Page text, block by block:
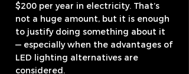
$200 per year in electricity. That’s
not a huge amount, but it is enough
to justify doing something about it
— especially when the advantages of
LED lighting alternatives are
considered.